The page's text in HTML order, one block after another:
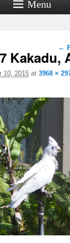
Menu
←
Kakadu,
10, 2015at 3968 ×